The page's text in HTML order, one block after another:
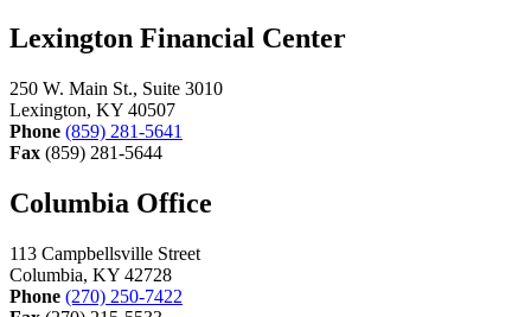
Lexington Financial Center
250 W. Main St., Suite 3010
Lexington, KY 40507
Phone (859) 281-5641
Fax (859) 281-5644
Columbia Office
113 Campbellsville Street
Columbia, KY 42728
Phone (270) 250-7422